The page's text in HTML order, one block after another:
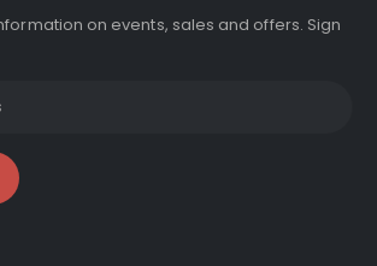
on events, sales and offers. Sign